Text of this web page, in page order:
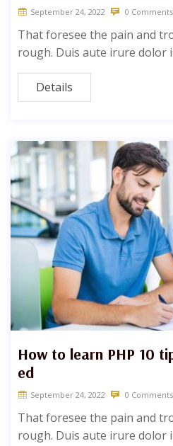
September 24, 2022 0 Comments
That foresee the pain and
rough. Duis aute irure dolor
Details
How to learn PHP 10
ed
September 24, 2022 0 Comments
That foresee the pain and
rough. Duis aute irure dolor